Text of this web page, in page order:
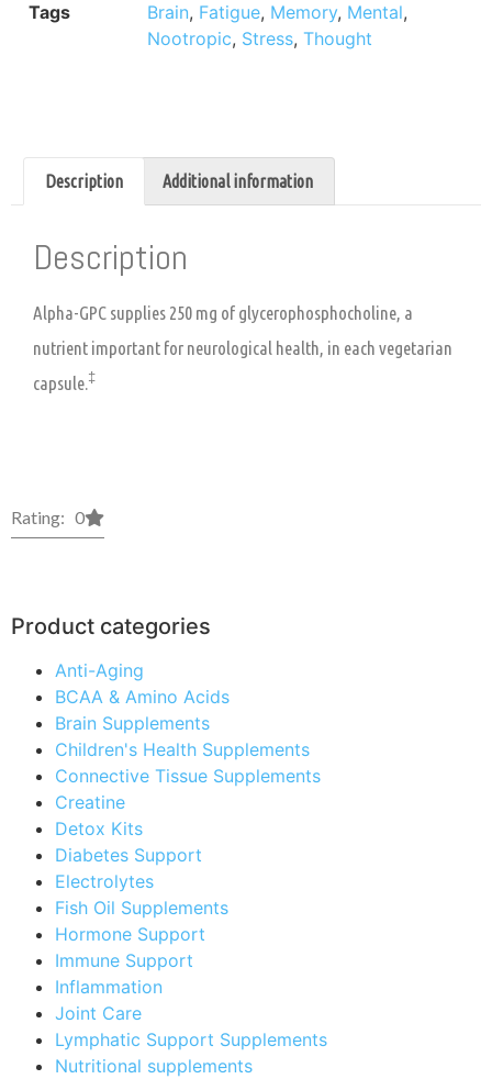
Product categories
Anti-Aging
BCAA & Amino Acids
Brain Supplements
Children's Health Supplements
Connective Tissue Supplements
Creatine
Detox Kits
Diabetes Support
Electrolytes
Fish Oil Supplements
Hormone Support
Immune Support
Inflammation
Joint Care
Lymphatic Support Supplements
Nutritional supplements
Tags
Brain, Fatigue, Memory, Mental,
Nootropic, Stress, Thought
Description Additional information
Description
Alpha-GPC supplies 250 mg of glycerophosphocholine, a
nutrient important for neurological health, in each vegetarian
capsule. ‡
Rating: 0